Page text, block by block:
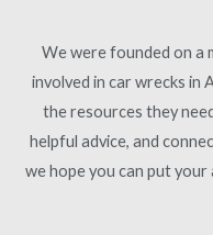
We were founded on a
involved in car wrecks in
the resources they
helpful advice, and
we hope you can put